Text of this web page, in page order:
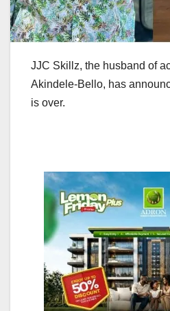
JJC Skillz, the husband of
Akindele-Bello, has
is over.